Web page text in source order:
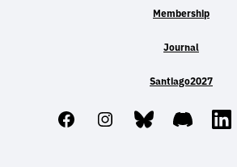
Membership
Journal
Santiago2027
FacebookInstagram
BlueskyDiscord